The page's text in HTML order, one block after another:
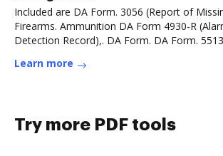
Included are DA Form. 3056 (Report of
Firearms. Ammunition DA Form 4930-R
Detection Record),. DA Form. DA Form.
Learn more
Try more PDF tools